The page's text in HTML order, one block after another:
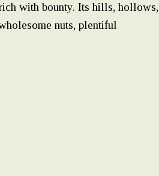
with bounty. Its hills, hollows,
nuts, plentiful